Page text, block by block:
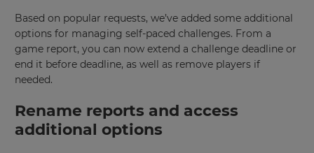
Based on popular requests, we’ve added some additional
options for managing self-paced challenges. From a
game report, you can now extend a challenge deadline or
end it before deadline, as well as remove players if
needed.
Rename reports and access
additional options
Update
your
language,
region
and
currency.